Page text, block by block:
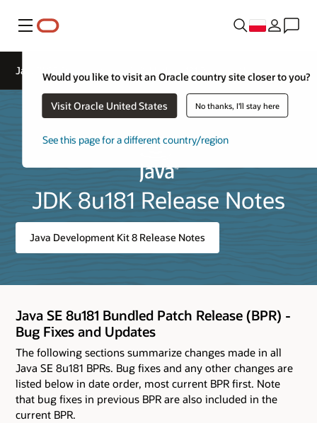
Menu
Would you like to visit an Oracle country site closer to you?
Visit Oracle United States No thanks, I'll stay here
See this page for a different country/region
Java™ SE Development Kit 8, Update 181 Release Notes
JDK 8u181 Release Notes
Java Development Kit 8 Release Notes
Java SE 8u181 Bundled Patch Release (BPR) -
Bug Fixes and Updates
The following sections summarize changes made in all
Java SE 8u181 BPRs. Bug fixes and any other changes are
listed below in date order, most current BPR first. Note
that bug fixes in previous BPR are also included in the
current BPR.